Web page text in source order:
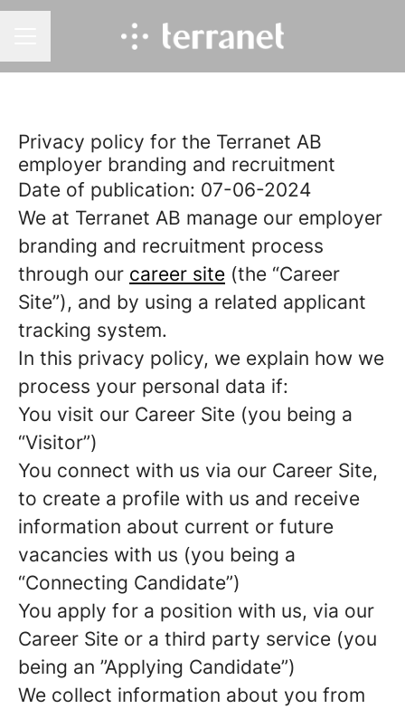
Privacy policy for the Terranet AB
employer branding and recruitment
Date of publication: 07-06-2024
We at Terranet AB manage our employer
branding and recruitment process
through our career site (the “Career
Site”), and by using a related applicant
tracking system.
In this privacy policy, we explain how we
process your personal data if:
You visit our Career Site (you being a
“Visitor”)
You connect with us via our Career Site,
to create a profile with us and receive
information about current or future
vacancies with us (you being a
“Connecting Candidate”)
You apply for a position with us, via our
Career Site or a third party service (you
being an ”Applying Candidate”)
We collect information about you from